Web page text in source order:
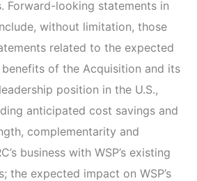
Forward-looking statements in
without limitation, those
related to the expected
of the Acquisition and its
position in the U.S.,
anticipated cost savings and
complementarity and
business with WSP’s existing
the expected impact on WSP’s